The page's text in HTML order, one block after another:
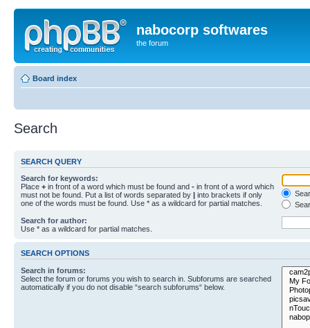
nabocorp softwares
the forum
Board index
Search
SEARCH QUERY
Search for keywords:
Place + in front of a word which must be found and - in front of a word which
must not be found. Put a list of words separated by | into brackets if only
one of the words must be found. Use * as a wildcard for partial matches.
Search for author:
Use * as a wildcard for partial matches.
SEARCH OPTIONS
Search in forums:
Select the forum or forums you wish to search in. Subforums are searched
automatically if you do not disable “search subforums“ below.